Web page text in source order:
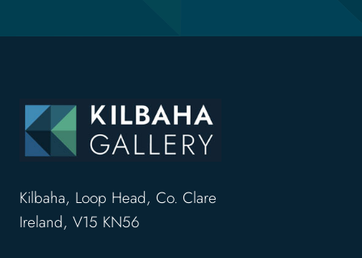
Kilbaha, Loop Head, Co. Clare
Ireland, V15 KN56